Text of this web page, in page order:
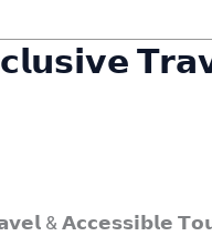
& 𝗔𝗰𝗰𝗲𝘀𝘀𝗶𝗯𝗹𝗲